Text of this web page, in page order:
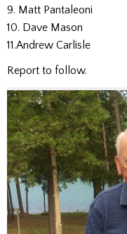
9. Matt Pantaleoni
10. Dave Mason
11.Andrew Carlisle
Report to follow.